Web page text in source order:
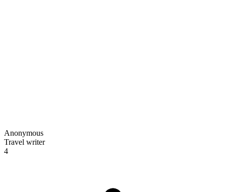
Anonymous
Travel writer
4